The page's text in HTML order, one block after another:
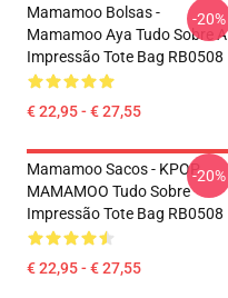
Mamamoo Bolsas -
Mamamoo Aya Tudo Sobre A
Impressão Tote Bag RB0508
€ 22,95 - € 27,55
-20%
Mamamoo Sacos - KPOP
MAMAMOO Tudo Sobre
Impressão Tote Bag RB0508
€ 22,95 - € 27,55
-20%